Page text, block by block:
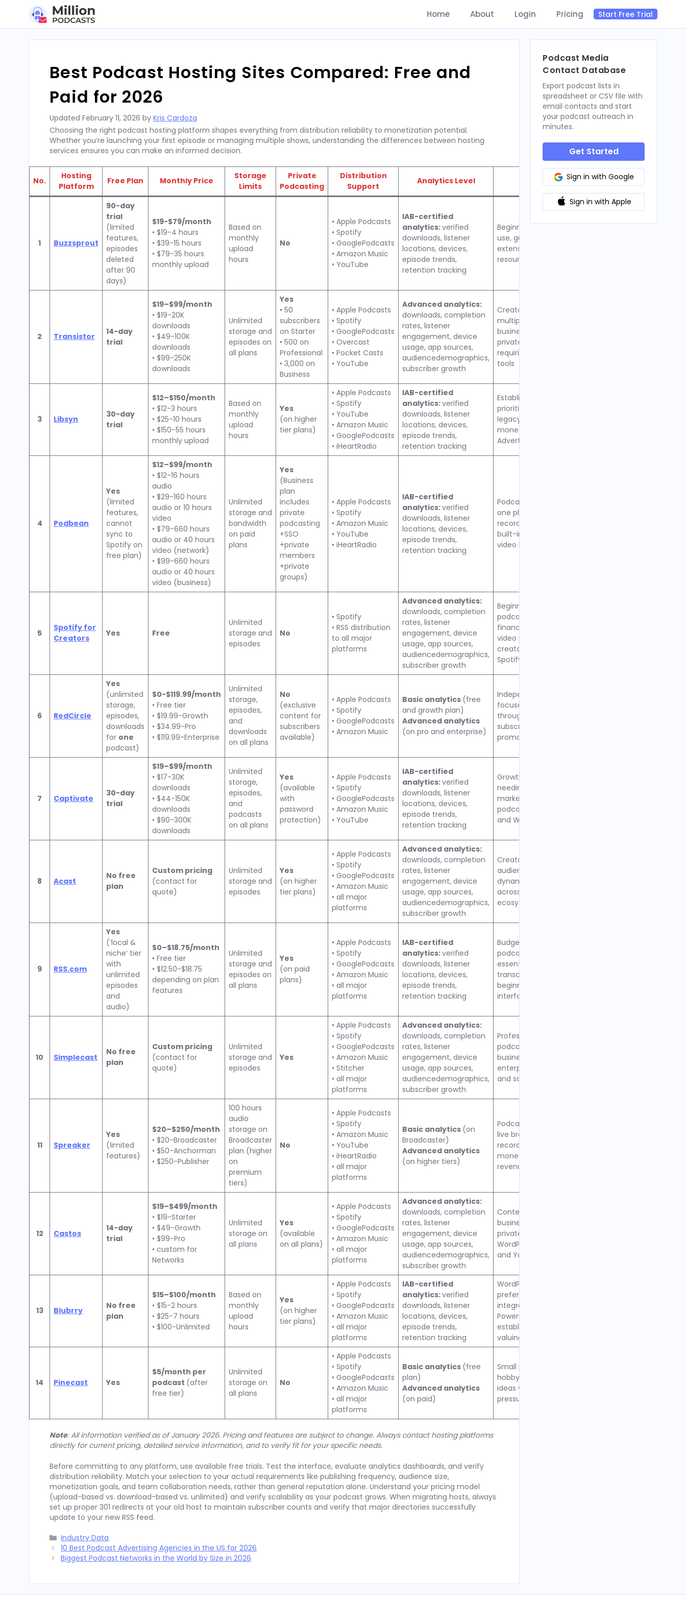
Home About Login Pricing Start Free Trial
Best Podcast Hosting Sites Compared: Free and
Paid for 2026
Updated February 11, 2026 by Kris Cardoza
Choosing the right podcast hosting platform shapes everything from distribution reliability to monetization potential.
Whether you’re launching your first episode or managing multiple shows, understanding the differences between hosting
services ensures you can make an informed decision.
No.
Hosting
Platform
Free Plan Monthly Price
Storage
Limits
Private
Podcasting
Distribution
Support
Analytics Level Best For
1 Buzzsprout
90-day
trial
(limited
features,
episodes
deleted
after 90
days)
$19-$79/month
• $19-4 hours
• $39-15 hours
• $79-35 hours
monthly upload
Based on
monthly
upload
hours
No
• Apple Podcasts
• Spotify
• GooglePodcasts
• Amazon Music
• YouTube
IAB-certified
analytics:verified
downloads, listener
locations, devices,
episode trends,
retention tracking
Beginners seeking ease of
use, guided workflow, and
extensive educational
resources
2 Transistor
14-day
trial
$19–$99/month
• $19-20K
downloads
• $49-100K
downloads
• $99-250K
downloads
Unlimited
storage and
episodes on
all plans
Yes
• 50
subscribers
on Starter
• 500 on
Professional
• 3,000 on
Business
• Apple Podcasts
• Spotify
• GooglePodcasts
• Overcast
• Pocket Casts
• YouTube
Advanced analytics:
downloads, completion
rates, listener
engagement, device
usage, app sources,
audiencedemographics,
subscriber growth
Creators managing
multiple podcasts,
businesses needing
private feeds, teams
requiring collaboration
tools
3 Libsyn
30-day
trial
$12–$150/month
• $12-3 hours
• $25-10 hours
• $150-55 hours
monthly upload
Based on
monthly
upload
hours
Yes
(on higher
tier plans)
• Apple Podcasts
• Spotify
• YouTube
• Amazon Music
• GooglePodcasts
• iHeartRadio
IAB-certified
analytics:verified
downloads, listener
locations, devices,
episode trends,
retention tracking
Established podcasters
prioritizing reliability,
legacy features, and
monetization through
AdvertiseCastMarketplace
4 Podbean
Yes
(limited
features,
cannot
sync to
Spotify on
free plan)
$12–$99/month
• $12-16 hours
audio
• $29-160 hours
audio or 10 hours
video
• $79-660 hours
audio or 40 hours
video (network)
• $99-660 hours
audio or 40 hours
video (business)
Unlimited
storage and
bandwidth
on paid
plans
Yes
(Business
plan
includes
private
podcasting
+SSO
+private
members
+private
groups)
• Apple Podcasts
• Spotify
• Amazon Music
• YouTube
• iHeartRadio
IAB-certified
analytics:verified
downloads, listener
locations, devices,
episode trends,
retention tracking
Podcasters wanting all-in-
one platform with mobile
recording, live streaming,
built-in monetization, and
video hosting
5
Spotify for
Creators
Yes Free
Unlimited
storage and
episodes
No
• Spotify
• RSS distribution
to all major
platforms
Advanced analytics:
downloads, completion
rates, listener
engagement, device
usage, app sources,
audiencedemographics,
subscriber growth
Beginners testing
podcasting without
financial commitment,
video podcasters,
creators prioritizing
Spotify audience reach
6 RedCircle
Yes
(unlimited
storage,
episodes,
downloads
for one
podcast)
$0-$119.99/month
• Free tier
• $19.99-Growth
• $34.99-Pro
• $119.99-Enterprise
Unlimited
storage,
episodes,
and
downloads
on all plans
No
(exclusive
content for
subscribers
available)
• Apple Podcasts
• Spotify
• GooglePodcasts
• Amazon Music
Basic analytics (free
and growth plan)
Advanced analytics
(on pro and enterprise)
Independent podcasters
focused on monetization
through ads, donations,
subscriptions, and cross-
promotion
7 Captivate
30-day
trial
$19–$99/month
• $17-30K
downloads
• $44-150K
downloads
• $90-300K
downloads
Unlimited
storage,
episodes,
and
podcasts
on all plans
Yes
(available
with
password
protection)
• Apple Podcasts
• Spotify
• GooglePodcasts
• Amazon Music
• YouTube
IAB-certified
analytics:verified
downloads, listener
locations, devices,
episode trends,
retention tracking
Growth-focused creators
needing advanced
marketing tools, unlimited
podcasts per account,
and WordPress integration
8 Acast
No free
plan
Custom pricing
(contact for
quote)
Unlimited
storage and
episodes
Yes
(on higher
tier plans)
• Apple Podcasts
• Spotify
• GooglePodcasts
• Amazon Music
• all major
platforms
Advanced analytics:
downloads, completion
rates, listener
engagement, device
usage, app sources,
audiencedemographics,
subscriber growth
Creators prioritizing
audience growth and
dynamic ad monetization
across open RSS
ecosystem
9 RSS.com
Yes
(‘local &
niche’ tier
with
unlimited
episodes
and
audio)
$0–$18.75/month
• Free tier
• $12.50-$18.75
depending on plan
features
Unlimited
storage and
episodes on
all plans
Yes
(on paid
plans)
• Apple Podcasts
• Spotify
• GooglePodcasts
• Amazon Music
• all major
platforms
IAB-certified
analytics:verified
downloads, listener
locations, devices,
episode trends,
retention tracking
Budget-conscious
podcasters needing
essential growth features,
transcriptions included,
beginner-friendly
interface
10 Simplecast
No free
plan
Custom pricing
(contact for
quote)
Unlimited
storage and
episodes
Yes
• Apple Podcasts
• Spotify
• GooglePodcasts
• Amazon Music
• Stitcher
• all major
platforms
Advanced analytics:
downloads, completion
rates, listener
engagement, device
usage, app sources,
audiencedemographics,
subscriber growth
Professional podcasters,
podcast networks, and
businesses requiring
enterprise-level features
and scalability
11 Spreaker
Yes
(limited
features)
$20–$250/month
• $20-Broadcaster
• $50-Anchorman
• $250-Publisher
100 hours
audio
storage on
Broadcaster
plan (higher
on
premium
tiers)
No
• Apple Podcasts
• Spotify
• Amazon Music
• YouTube
• iHeartRadio
• all major
platforms
Basic analytics (on
Broadcaster)
Advanced analytics
(on higher tiers)
Podcasters interested in
live broadcasting, offline
recording, and built-in
monetization through ad
revenue sharing
12 Castos
14-day
trial
$19–$499/month
• $19-Starter
• $49-Growth
• $99-Pro
• custom for
Networks
Unlimited
storage on
all plans
Yes
(available
on all plans)
• Apple Podcasts
• Spotify
• GooglePodcasts
• Amazon Music
• all major
platforms
Advanced analytics:
downloads, completion
rates, listener
engagement, device
usage, app sources,
audiencedemographics,
subscriber growth
Content creators and
businesses wanting
private podcasting,
WordPress integration,
and YouTube distribution
13 Blubrry
No free
plan
$15–$100/month
• $15-2 hours
• $25-7 hours
• $100-Unlimited
Based on
monthly
upload
hours
Yes
(on higher
tier plans)
• Apple Podcasts
• Spotify
• GooglePodcasts
• Amazon Music
• all major
platforms
IAB-certified
analytics:verified
downloads, listener
locations, devices,
episode trends,
retention tracking
WordPress users
preferring tight
integration with
PowerPress plugin,
established creators
valuing reliable hosting
14 Pinecast Yes
$5/month per
podcast (after
free tier)
Unlimited
storage on
all plans
No
• Apple Podcasts
• Spotify
• GooglePodcasts
• Amazon Music
• all major
platforms
Basic analytics (free
plan)
Advanced analytics
(on paid)
Small personal podcasts,
hobby podcasters testing
ideas without time
pressure to upgrade
Note: All information verified as of January 2026. Pricing and features are subject to change. Always contact hosting platforms
directly for current pricing, detailed service information, and to verify fit for your specific needs.
Before committing to any platform, use available free trials. Test the interface, evaluate analytics dashboards, and verify
distribution reliability. Match your selection to your actual requirements like publishing frequency, audience size,
monetization goals, and team collaboration needs, rather than general reputation alone. Understand your pricing model
(upload-based vs. download-based vs. unlimited) and verify scalability as your podcast grows. When migrating hosts, always
set up proper 301 redirects at your old host to maintain subscriber counts and verify that major directories successfully
update to your new RSS feed.
Categories
Industry Data
10 Best Podcast Advertising Agencies in the US for 2026
Biggest Podcast Networks in the World by Size in 2026
Podcast Media
Contact Database
Export podcast lists in
spreadsheet or CSV file with
email contacts and start
your podcast outreach in
minutes.
Get Started
Sign in with Google
Sign in with Apple